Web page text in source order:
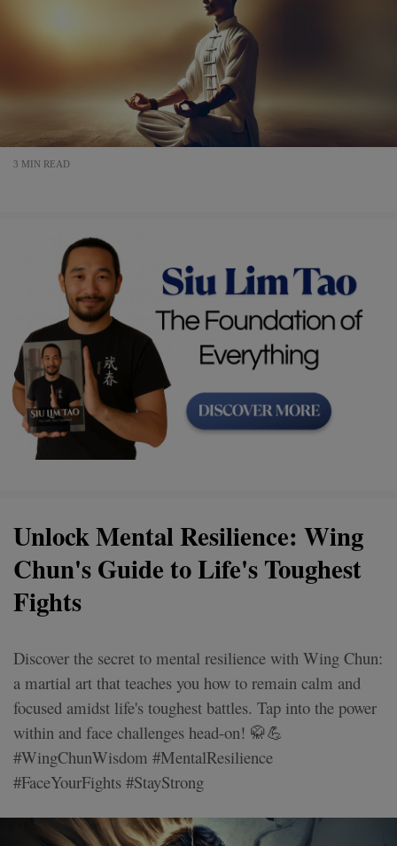
3 MIN READ
Unlock Mental Resilience: Wing
Chun's Guide to Life's Toughest
Fights
Discover the secret to mental resilience with Wing Chun:
a martial art that teaches you how to remain calm and
focused amidst life's toughest battles. Tap into the power
within and face challenges head-on! 🥋💪
#WingChunWisdom #MentalResilience
#FaceYourFights #StayStrong